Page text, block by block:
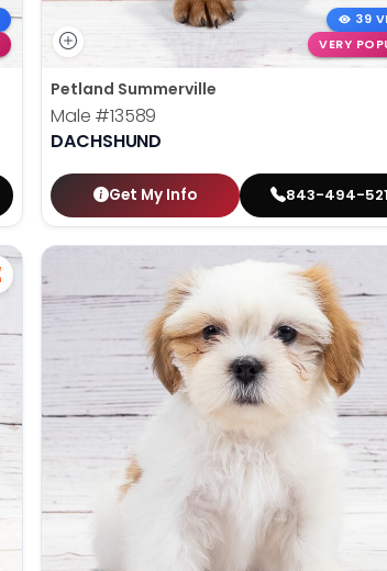
39
VERY
Petland Summerville
Male #13589
DACHSHUND
Get My Info 843-494-